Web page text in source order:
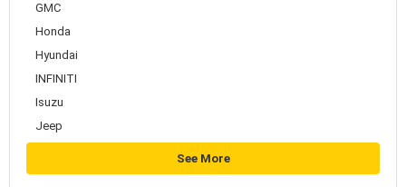
GMC
Honda
Hyundai
INFINITI
Isuzu
Jeep
See More